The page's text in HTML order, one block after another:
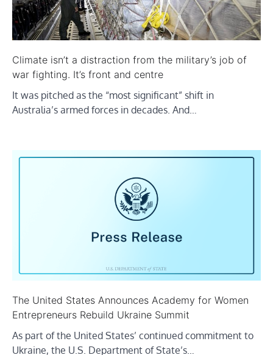
Climate isn’t a distraction from the military’s job of
war fighting. It’s front and centre
It was pitched as the “most significant” shift in
Australia’s armed forces in decades. And…
The United States Announces Academy for Women
Entrepreneurs Rebuild Ukraine Summit
As part of the United States’ continued commitment to
Ukraine, the U.S. Department of State’s…